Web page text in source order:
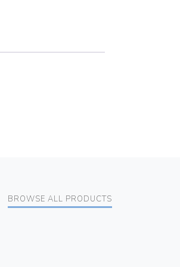
BROWSE ALL PRODUCTS